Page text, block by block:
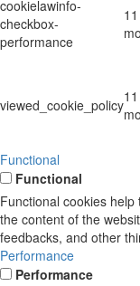
cookielawinfo-
checkbox-
performance
11
viewed_cookie_policy11
Functional
Functional
Functional cookies
the content of the
feedbacks, and other
Performance
Performance